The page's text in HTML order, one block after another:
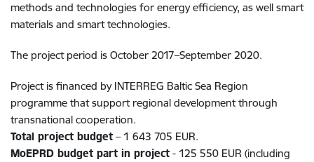
methods and technologies for energy efficiency, as well smart
materials and smart technologies.
The project period is October 2017–September 2020.
Project is financed by INTERREG Baltic Sea Region
programme that support regional development through
transnational cooperation.
Total project budget – 1 643 705 EUR.
MoEPRD budget part in project - 125 550 EUR (including